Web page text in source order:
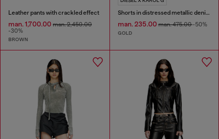
Leather pants with crackled effect
man. 1,700.00 man. 2,450.00
-30%
BROWN
Shorts in distressed metallic denim
man. 235.00man. 475.00-50%
GOLD